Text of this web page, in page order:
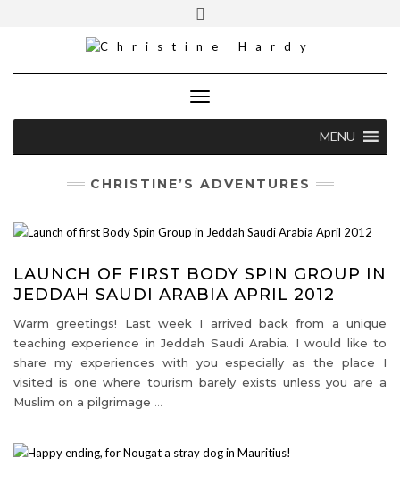
Cell [S.A]: +27 82 373 5460
Toggle Navigation
MENU
CHRISTINE’S ADVENTURES
LAUNCH OF FIRST BODY SPIN GROUP IN
JEDDAH SAUDI ARABIA APRIL 2012
Warm greetings! Last week I arrived back from a unique
teaching experience in Jeddah Saudi Arabia. I would like to
share my experiences with you especially as the place I
visited is one where tourism barely exists unless you are a
Muslim on a pilgrimage